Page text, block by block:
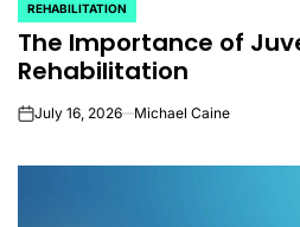
POSTED
IN
REHABILITATION
The Importance of
Rehabilitation
onJuly 16, 2026 Michael Caine